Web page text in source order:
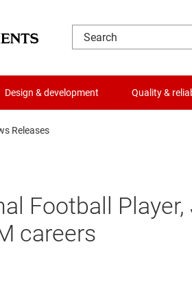
Design & development Quality &
Releases
Football
careers